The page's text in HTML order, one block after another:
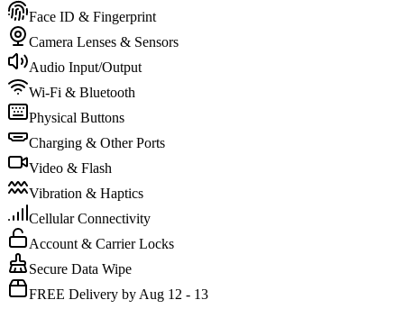
Face ID & Fingerprint
Camera Lenses & Sensors
Audio Input/Output
Wi-Fi & Bluetooth
Physical Buttons
Charging & Other Ports
Video & Flash
Vibration & Haptics
Cellular Connectivity
Account & Carrier Locks
Secure Data Wipe
FREE Delivery by Aug 12 - 13